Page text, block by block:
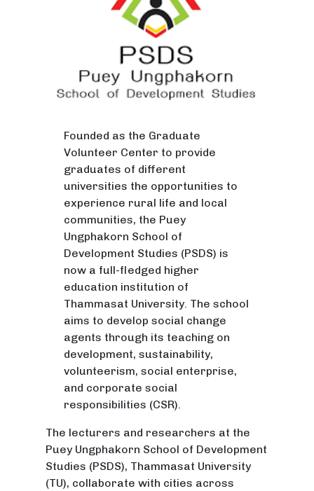
Founded as the Graduate
Volunteer Center to provide
graduates of different
universities the opportunities to
experience rural life and local
communities, the Puey
Ungphakorn School of
Development Studies (PSDS) is
now a full-fledged higher
education institution of
Thammasat University. The school
aims to develop social change
agents through its teaching on
development, sustainability,
volunteerism, social enterprise,
and corporate social
responsibilities (CSR).
The lecturers and researchers at the
Puey Ungphakorn School of Development
Studies (PSDS), Thammasat University
(TU), collaborate with cities across